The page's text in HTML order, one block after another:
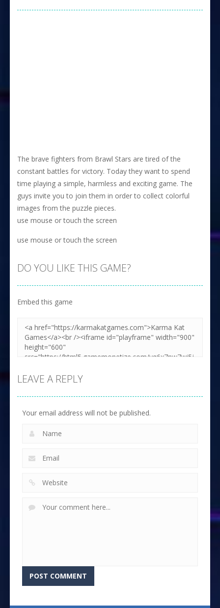
The brave fighters from Brawl Stars are tired of the
constant battles for victory. Today they want to spend
time playing a simple, harmless and exciting game. The
guys invite you to join them in order to collect colorful
images from the puzzle pieces.
use mouse or touch the screen
use mouse or touch the screen
DO YOU LIKE THIS GAME?
Embed this game
LEAVE A REPLY
Your email address will not be published.